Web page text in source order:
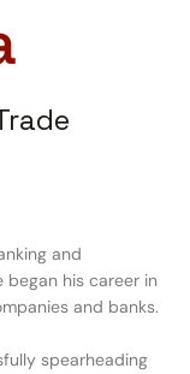
and
began his career in
and banks.
spearheading